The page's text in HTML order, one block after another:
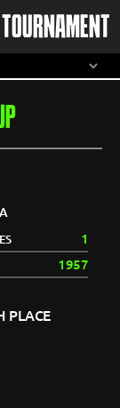
TOURNAMENT
1
1957
PLACE